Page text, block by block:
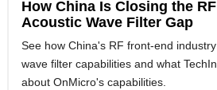
How China Is Closing the
Acoustic Wave Filter Gap
See how China's RF front-end
wave filter capabilities and what
about OnMicro's capabilities.